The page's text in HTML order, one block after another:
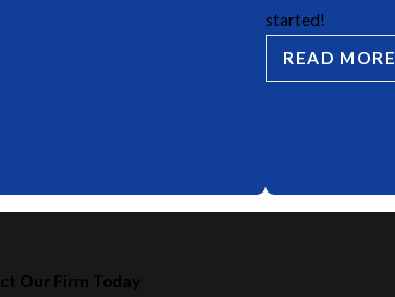
started!
READ MORE
Our Firm Today